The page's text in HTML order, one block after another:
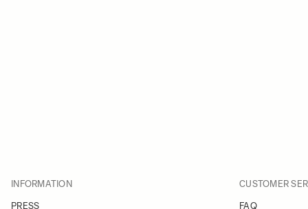
INFORMATION
PRESS
CUSTOMER
FAQ